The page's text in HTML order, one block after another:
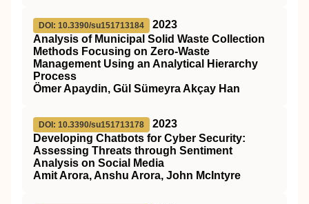
DOI: 10.3390/su151713184
2023
Analysis of Municipal Solid Waste Collection
Methods Focusing on Zero-Waste
Management Using an Analytical Hierarchy
Process
Ömer Apaydin, Gül Sümeyra Akçay Han
DOI: 10.3390/su151713178
2023
Developing Chatbots for Cyber Security:
Assessing Threats through Sentiment
Analysis on Social Media
Amit Arora, Anshu Arora, John McIntyre